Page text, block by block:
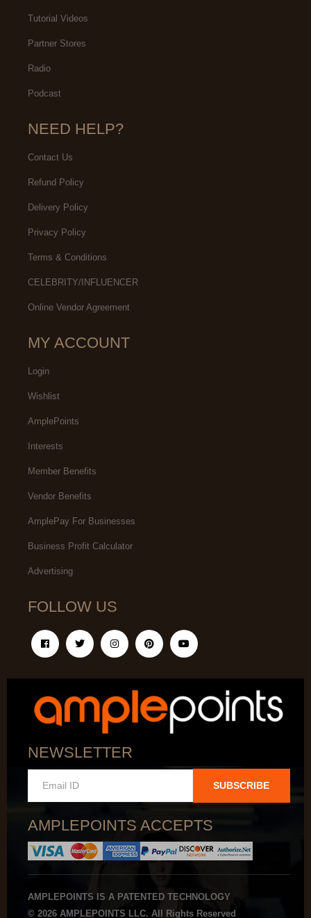
Tutorial Videos
Partner Stores
Radio
Podcast
NEED HELP?
Contact Us
Refund Policy
Delivery Policy
Privacy Policy
Terms & Conditions
CELEBRITY/INFLUENCER
Online Vendor Agreement
MY ACCOUNT
Login
Wishlist
AmplePoints
Interests
Member Benefits
Vendor Benefits
AmplePay For Businesses
Business Profit Calculator
Advertising
FOLLOW US
NEWSLETTER
SUBSCRIBE
AMPLEPOINTS ACCEPTS
AMPLEPOINTS IS A PATENTED TECHNOLOGY
© 2026 AMPLEPOINTS LLC. All Rights Reserved